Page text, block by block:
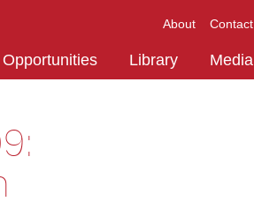
About Contact
Opportunities Library Media